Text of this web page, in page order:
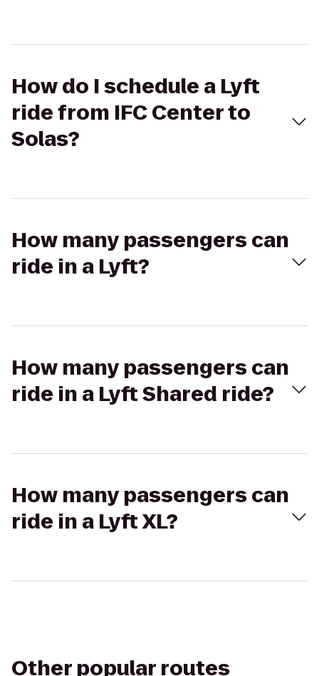
How do I schedule a Lyft
ride from IFC Center to
Solas?
How many passengers can
ride in a Lyft?
How many passengers can
ride in a Lyft Shared ride?
How many passengers can
ride in a Lyft XL?
Other popular routes